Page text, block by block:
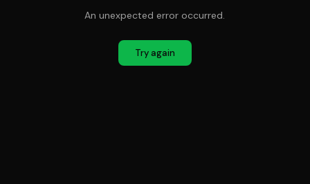
An unexpected error occurred.
Try again